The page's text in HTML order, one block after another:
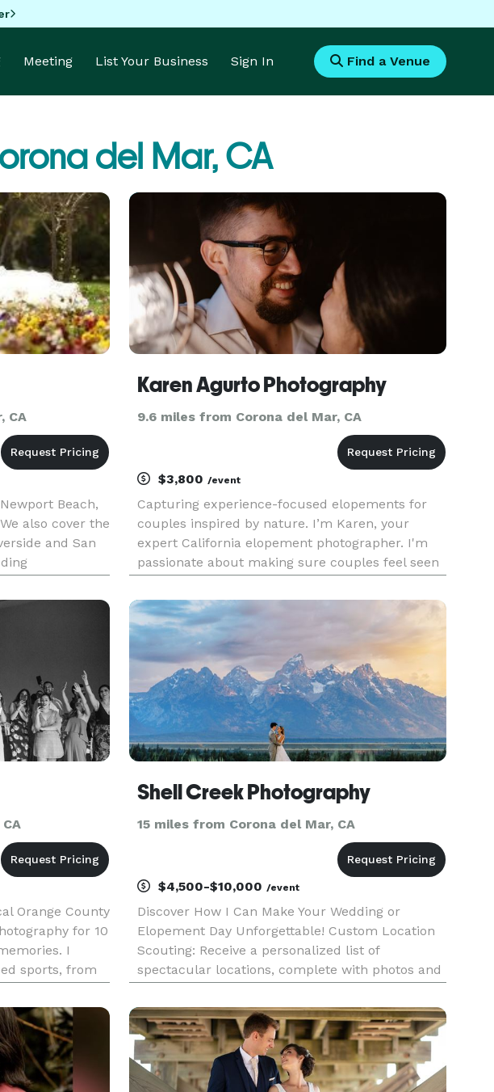
Meeting List Your Business Sign In Find a Venue
del Mar, CA
CA
Beach,
also cover the
and San
Karen Agurto Photography
9.6 miles from Corona del Mar, CA
$3,800/event
Capturing experience-focused elopements for
couples inspired by nature. I’m Karen, your
expert California elopement photographer. I'm
passionate about making sure couples feel seen
No elopement is too "out-of-the-ordinary" nor too
out of reach. I believ
Orange County
for 10
I
sports, from
client's faces
Shell Creek Photography
15 miles from Corona del Mar, CA
$4,500-$10,000/event
Discover How I Can Make Your Wedding or
Elopement Day Unforgettable! Custom Location
Scouting: Receive a personalized list of
spectacular locations, complete with photos and
Imagine exchanging vows in a place that feels as
if it was waiting for you to fi